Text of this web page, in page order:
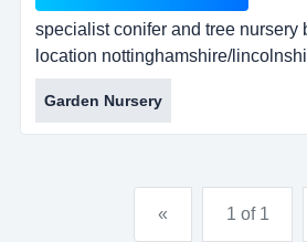
specialist conifer and tree nursery
location nottinghamshire/
price: offers over Â£675,000inc.
Â£2.5million specialist conifer and
businessref.ae036location
over &pound;675,000 inc. stock
Garden Nursery
« 1 of 1